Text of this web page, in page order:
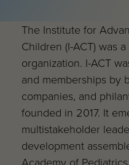
The Institute for
Children (I-ACT) was
organization. I-ACT
and memberships by
companies, and
founded in 2017. It
multistakeholder
development